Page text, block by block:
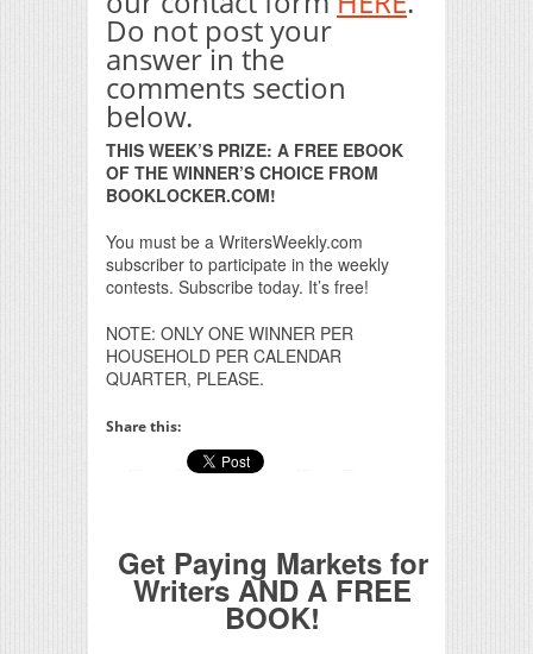
Do not post your
answer in the
comments section
below.
THIS WEEK’S PRIZE: A FREE EBOOK
OF THE WINNER’S CHOICE FROM
BOOKLOCKER.COM!
You must be a WritersWeekly.com
subscriber to participate in the weekly
contests. Subscribe today. It’s free!
NOTE: ONLY ONE WINNER PER
HOUSEHOLD PER CALENDAR
QUARTER, PLEASE.
Share this:
Get Paying Markets for
Writers AND A FREE
BOOK!